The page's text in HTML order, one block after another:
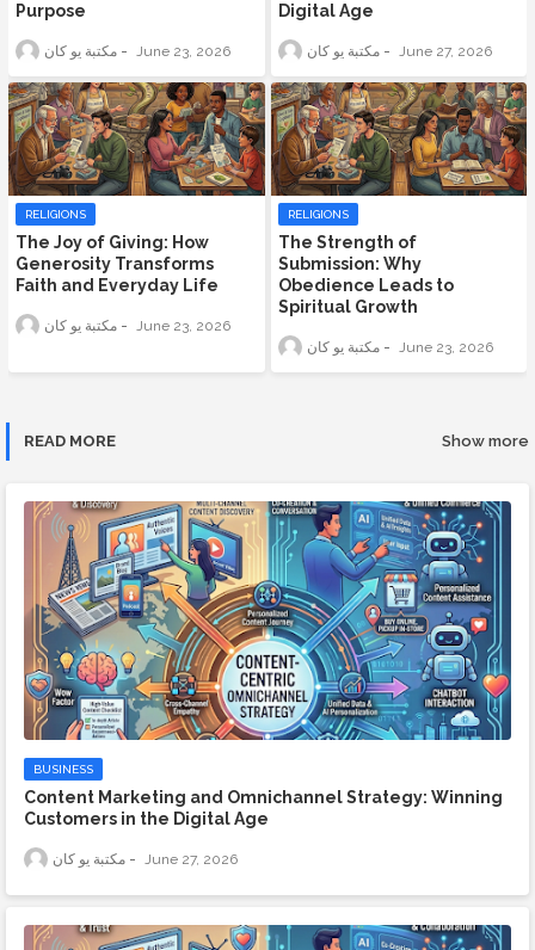
Purpose
مكتبة يو كان June 23, 2026
Digital Age
مكتبة يو كان June 27, 2026
RELIGIONS
The Joy of Giving: How
Generosity Transforms
Faith and Everyday Life
مكتبة يو كان June 23, 2026
RELIGIONS
The Strength of
Submission: Why
Obedience Leads to
Spiritual Growth
مكتبة يو كان June 23, 2026
READ MORE Show more
BUSINESS
Content Marketing and Omnichannel Strategy: Winning
Customers in the Digital Age
مكتبة يو كان June 27, 2026